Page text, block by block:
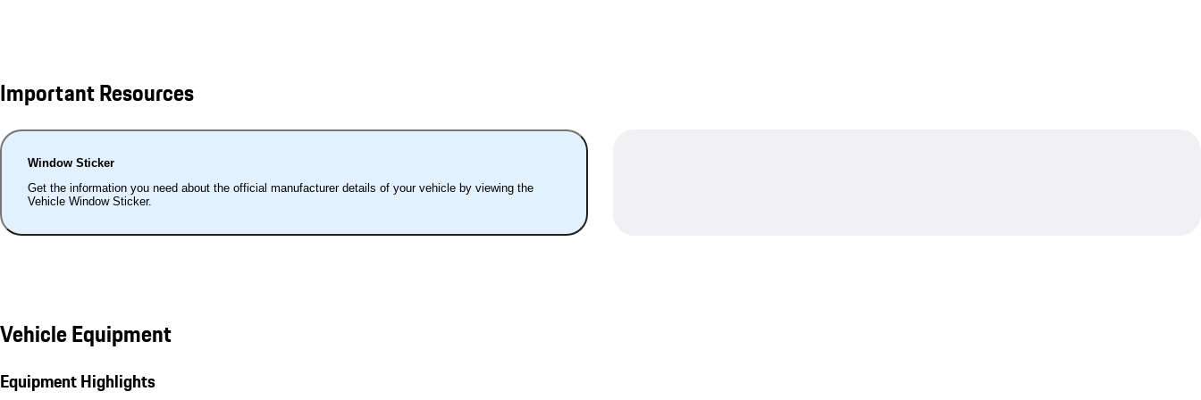
Important Resources
Window Sticker
Get the information you need about the official manufacturer details of your vehicle by viewing the
Vehicle Window Sticker.
Vehicle Equipment
Equipment Highlights